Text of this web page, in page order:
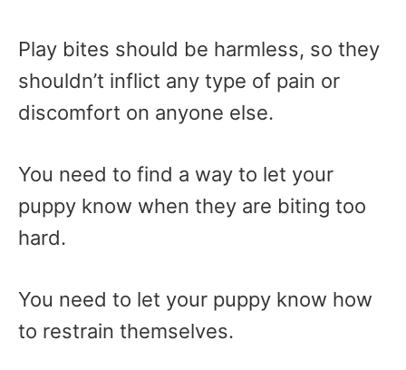
Play bites should be harmless, so they
shouldn’t inflict any type of pain or
discomfort on anyone else.
You need to find a way to let your
puppy know when they are biting too
hard.
You need to let your puppy know how
to restrain themselves.